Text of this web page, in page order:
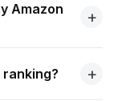
Amazon